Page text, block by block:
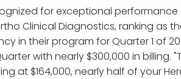
for exceptional performance
Clinical Diagnostics, ranking as
in their program for Quarter 1 of
with nearly $300,000 in billing.
at $164,000, nearly half of your